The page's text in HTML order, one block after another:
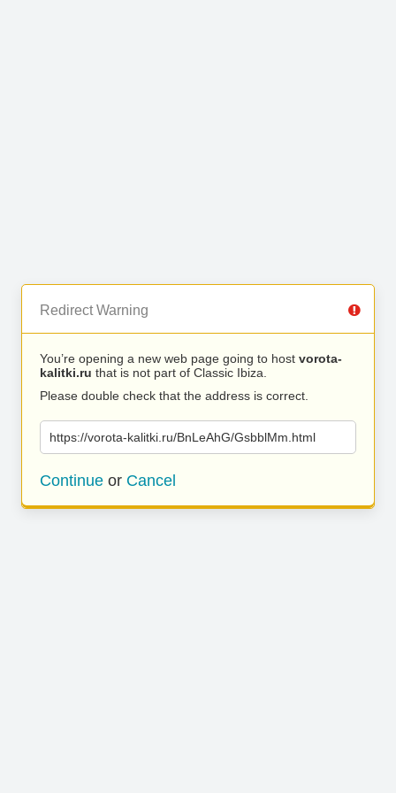
Redirect Warning
You’re opening a new web page going to host vorota-
kalitki.ru that is not part of Classic Ibiza.
Please double check that the address is correct.
https://vorota-kalitki.ru/BnLeAhG/GsbblMm.html
Continue or Cancel